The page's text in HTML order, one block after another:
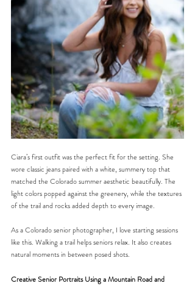
Ciara’s first outfit was the perfect fit for the setting. She
wore classic jeans paired with a white, summery top that
matched the Colorado summer aesthetic beautifully. The
light colors popped against the greenery, while the textures
of the trail and rocks added depth to every image.
As a Colorado senior photographer, I love starting sessions
like this. Walking a trail helps seniors relax. It also creates
natural moments in between posed shots.
Creative Senior Portraits Using a Mountain Road and